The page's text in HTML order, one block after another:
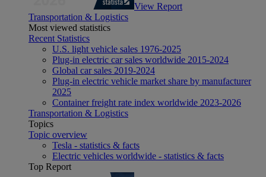
View Report
Transportation & Logistics
Most viewed statistics
Recent Statistics
U.S. light vehicle sales 1976-2025
Plug-in electric car sales worldwide 2015-2024
Global car sales 2019-2024
Plug-in electric vehicle market share by manufacturer
2025
Container freight rate index worldwide 2023-2026
Transportation & Logistics
Topics
Topic overview
Tesla - statistics & facts
Electric vehicles worldwide - statistics & facts
Top Report